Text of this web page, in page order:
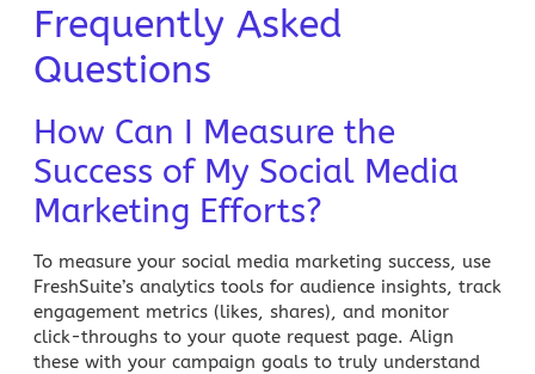
Frequently Asked
Questions
How Can I Measure the
Success of My Social Media
Marketing Efforts?
To measure your social media marketing success, use
FreshSuite’s analytics tools for audience insights, track
engagement metrics (likes, shares), and monitor
click-throughs to your quote request page. Align
these with your campaign goals to truly understand